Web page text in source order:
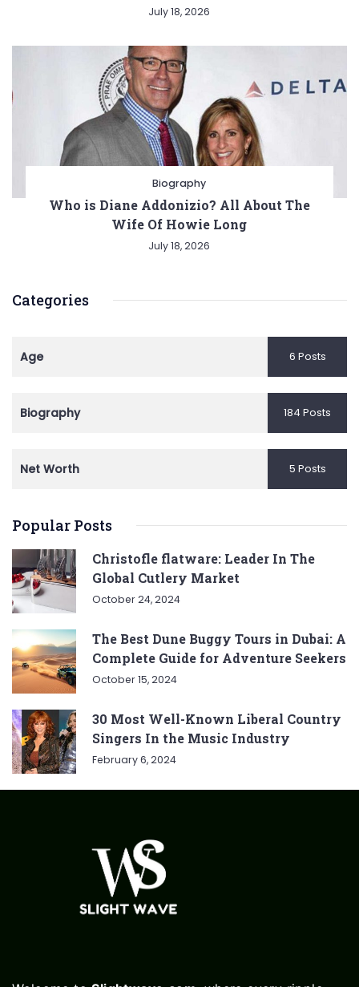
July 18, 2026
Biography
Who is Diane Addonizio? All About The
Wife Of Howie Long
July 18, 2026
Categories
Age 6 Posts
Biography 184 Posts
Net Worth 5 Posts
Popular Posts
Christofle flatware: Leader In The
Global Cutlery Market
October 24, 2024
The Best Dune Buggy Tours in Dubai: A
Complete Guide for Adventure Seekers
October 15, 2024
30 Most Well-Known Liberal Country
Singers In the Music Industry
February 6, 2024